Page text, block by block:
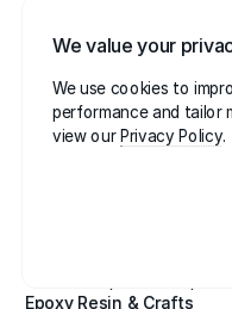
We value your
We use cookies to
performance and tailor
view ourPrivacy Policy
Epoxy Resin & Crafts